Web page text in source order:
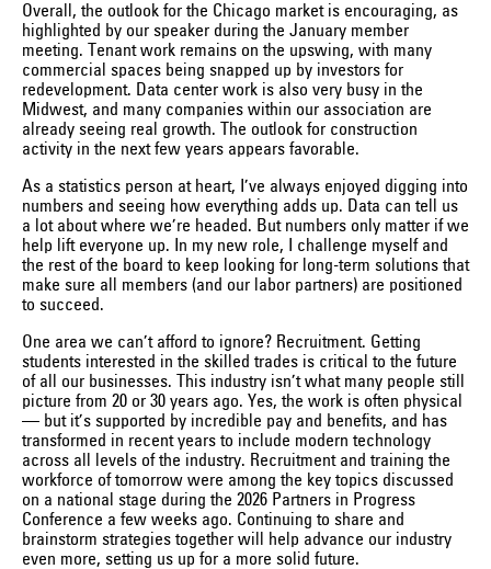
Overall, the outlook for the Chicago market is encouraging, as
highlighted by our speaker during the January member
meeting. Tenant work remains on the upswing, with many
commercial spaces being snapped up by investors for
redevelopment. Data center work is also very busy in the
Midwest, and many companies within our association are
already seeing real growth. The outlook for construction
activity in the next few years appears favorable.
As a statistics person at heart, I’ve always enjoyed digging into
numbers and seeing how everything adds up. Data can tell us
a lot about where we’re headed. But numbers only matter if we
help lift everyone up. In my new role, I challenge myself and
the rest of the board to keep looking for long-term solutions that
make sure all members (and our labor partners) are positioned
to succeed.
One area we can’t afford to ignore? Recruitment. Getting
students interested in the skilled trades is critical to the future
of all our businesses. This industry isn’t what many people still
picture from 20 or 30 years ago. Yes, the work is often physical
— but it’s supported by incredible pay and benefits, and has
transformed in recent years to include modern technology
across all levels of the industry. Recruitment and training the
workforce of tomorrow were among the key topics discussed
on a national stage during the 2026 Partners in Progress
Conference a few weeks ago. Continuing to share and
brainstorm strategies together will help advance our industry
even more, setting us up for a more solid future.